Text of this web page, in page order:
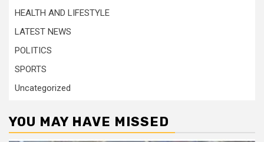
HEALTH AND LIFESTYLE
LATEST NEWS
POLITICS
SPORTS
Uncategorized
YOU MAY HAVE MISSED